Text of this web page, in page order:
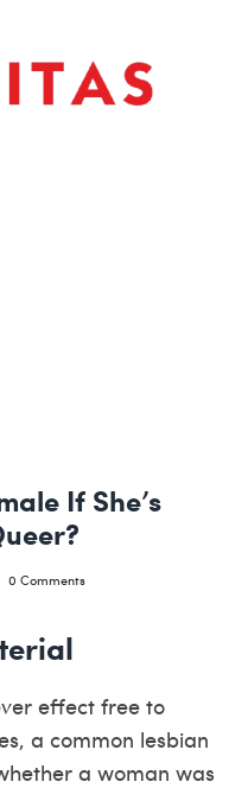
If She’s
0 Comments
effect free to
a common lesbian
a woman was